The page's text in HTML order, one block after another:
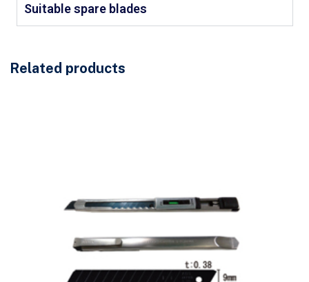
Suitable spare blades
Related products